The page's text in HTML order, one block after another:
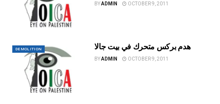
BYADMIN OCTOBER 9, 2011
DEMOLITION هدم بركس متحرك في بيت جالا
BYADMIN OCTOBER 9, 2011